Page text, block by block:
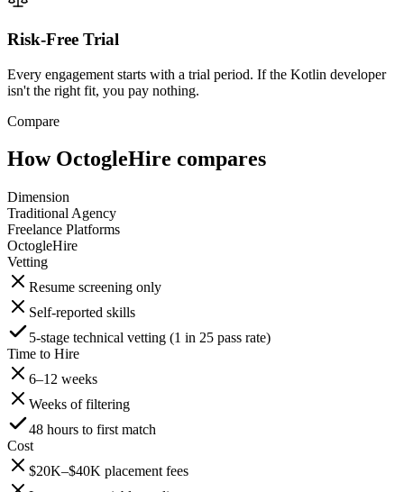
Risk-Free Trial
Every engagement starts with a trial period. If the Kotlin developer
isn't the right fit, you pay nothing.
Compare
How OctogleHire compares
Dimension
Traditional Agency
Freelance Platforms
OctogleHire
Vetting
Resume screening only
Self-reported skills
5-stage technical vetting (1 in 25 pass rate)
Time to Hire
6–12 weeks
Weeks of filtering
48 hours to first match
Cost
$20K–$40K placement fees